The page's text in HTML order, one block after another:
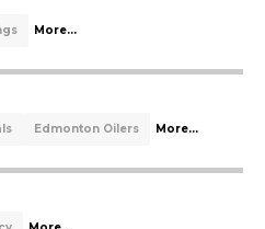
More...
Edmonton Oilers More...